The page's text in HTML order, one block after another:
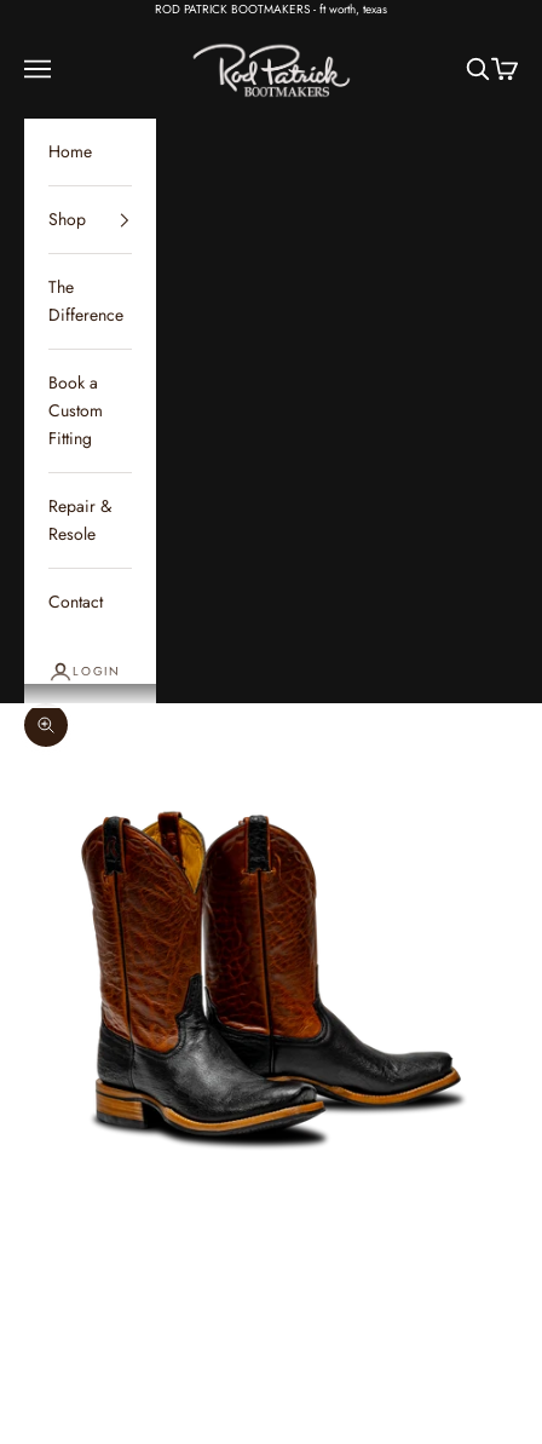
ROD PATRICK BOOTMAKERS - ft worth, texas
Rod Patrick Bootmakers
Open navigation menu OpenOpen
Home
Shop
The
Difference
Book a
Custom
Fitting
Repair &
Resole
Contact
LOGIN
Zoom picture